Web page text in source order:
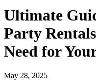
Ultimate
Party
Need for
May 28, 2025